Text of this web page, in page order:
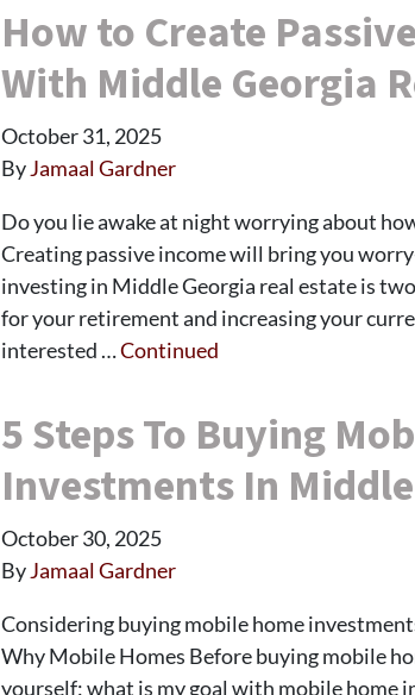
How to Create
With Middle Georgia
October 31, 2025
ByJamaal Gardner
Do you lie awake at night worrying about
Creating passive income will bring you
investing in Middle Georgia real estate is
for your retirement and increasing your
interested …Continued
5 Steps To Buying
Investments In
October 30, 2025
ByJamaal Gardner
Considering buying mobile home
Why Mobile Homes Before buying mobile
yourself: what is my goal with mobile home